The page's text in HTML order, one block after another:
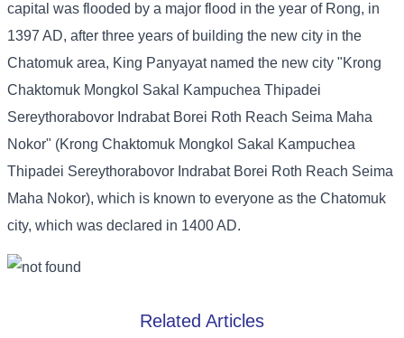
capital was flooded by a major flood in the year of Rong, in
1397 AD, after three years of building the new city in the
Chatomuk area, King Panyayat named the new city "Krong
Chaktomuk Mongkol Sakal Kampuchea Thipadei
Sereythorabovor Indrabat Borei Roth Reach Seima Maha
Nokor" (Krong Chaktomuk Mongkol Sakal Kampuchea
Thipadei Sereythorabovor Indrabat Borei Roth Reach Seima
Maha Nokor), which is known to everyone as the Chatomuk
city, which was declared in 1400 AD.
Related Articles